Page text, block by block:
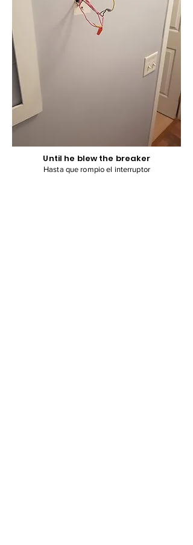
Until he blew the breaker
Hasta que rompio el interruptor